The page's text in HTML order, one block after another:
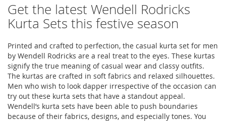
Get the latest Wendell Rodricks
Kurta Sets this festive season
Printed and crafted to perfection, the casual kurta set for men
by Wendell Rodricks are a real treat to the eyes. These kurtas
signify the true meaning of casual wear and classy outfits.
The kurtas are crafted in soft fabrics and relaxed silhouettes.
Men who wish to look dapper irrespective of the occasion can
try out these kurta sets that have a standout appeal.
Wendell’s kurta sets have been able to push boundaries
because of their fabrics, designs, and especially tones. You